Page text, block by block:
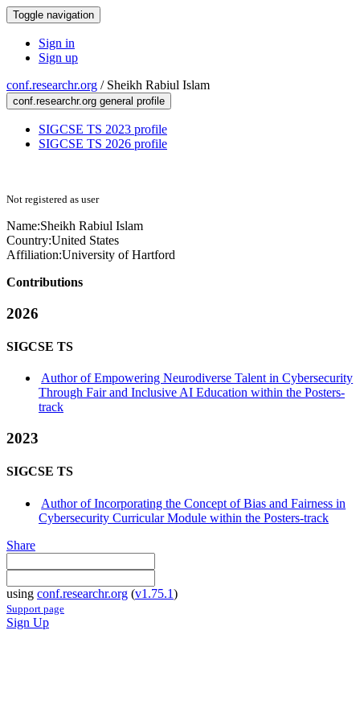
Toggle navigation
Sign in
Sign up
conf.researchr.org / Sheikh Rabiul Islam
conf.researchr.org general profile
SIGCSE TS 2023 profile
SIGCSE TS 2026 profile
Not registered as user
Name:Sheikh Rabiul Islam
Country:United States
Affiliation:University of Hartford
Contributions
2026
SIGCSE TS
Author of Empowering Neurodiverse Talent in Cybersecurity
Through Fair and Inclusive AI Education within the Posters-
track
2023
SIGCSE TS
Author of Incorporating the Concept of Bias and Fairness in
Cybersecurity Curricular Module within the Posters-track
Share
using conf.researchr.org (v1.75.1)
Support page
Sign Up